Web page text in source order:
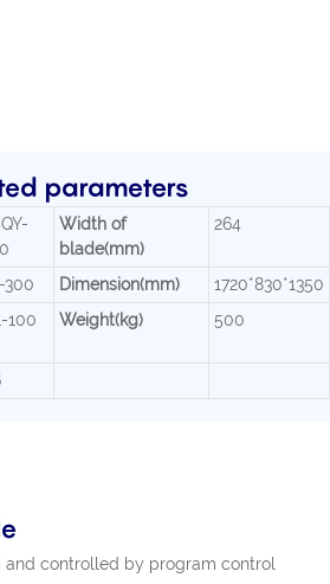
parameters
Width of
blade(mm)
264
300 Dimension(mm)
1720*830*1350
100 Weight(kg) 500
and controlled by program control